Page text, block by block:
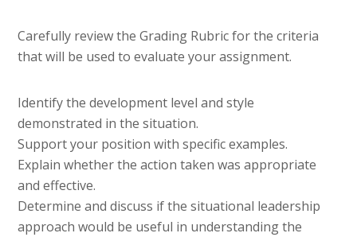
Carefully review the Grading Rubric for the criteria
that will be used to evaluate your assignment.
Identify the development level and style
demonstrated in the situation.
Support your position with specific examples.
Explain whether the action taken was appropriate
and effective.
Determine and discuss if the situational leadership
approach would be useful in understanding the